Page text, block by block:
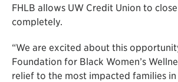
FHLB allows UW Credit Union to
completely.
“We are excited about this
Foundation for Black Women’s
relief to the most impacted families in